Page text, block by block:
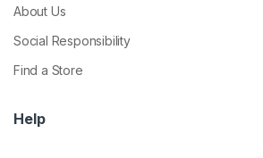
About Us
Social Responsibility
Find a Store
Help